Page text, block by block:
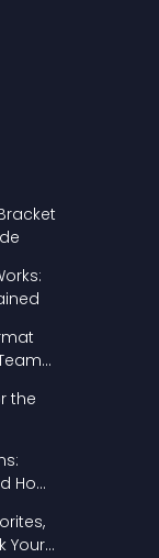
the
How
Your